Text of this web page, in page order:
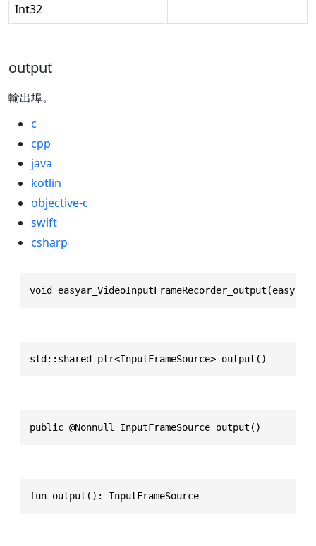
Int32
output
輸出埠。
c
cpp
java
kotlin
objective-c
swift
csharp
void
std::shared_ptr<InputFrameSource> output()
public @Nonnull InputFrameSource output()
fun output(): InputFrameSource